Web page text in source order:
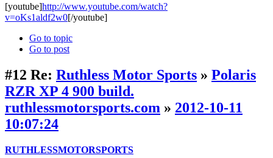
[youtube]http://www.youtube.com/watch?
v=oKs1aldf2w0[/youtube]
Go to topic
Go to post
#12 Re: Ruthless Motor Sports » Polaris
RZR XP 4 900 build.
ruthlessmotorsports.com » 2012-10-11
10:07:24
RUTHLESSMOTORSPORTS